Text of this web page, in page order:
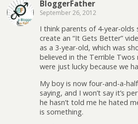
BloggerFather
September 26, 2012
I think parents of 4-year-
create an “It Gets Better”
as a 3-year-old, which was
believed in the Terrible
were just lucky because we
My boy is now four-and-a-
saying, and I won’t say it’s
he hasn’t told me he hated
is something.